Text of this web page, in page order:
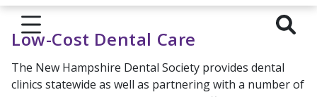
Low-Cost Dental Care
The New Hampshire Dental Society provides dental
clinics statewide as well as partnering with a number of